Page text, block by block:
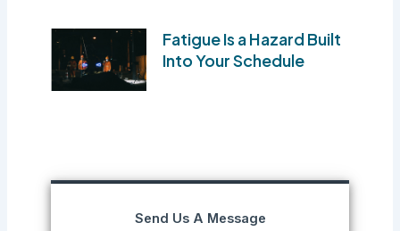
Fatigue Is a Hazard Built
Into Your Schedule
Send Us A Message